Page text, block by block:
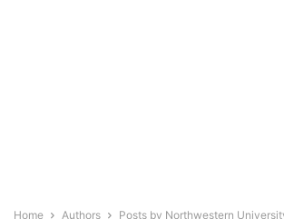
Home Authors Posts by Northwestern